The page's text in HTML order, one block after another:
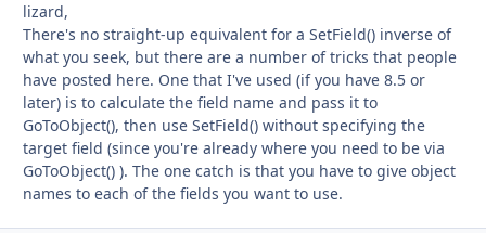
lizard,
There's no straight-up equivalent for a SetField() inverse of
what you seek, but there are a number of tricks that people
have posted here. One that I've used (if you have 8.5 or
later) is to calculate the field name and pass it to
GoToObject(), then use SetField() without specifying the
target field (since you're already where you need to be via
GoToObject() ). The one catch is that you have to give object
names to each of the fields you want to use.